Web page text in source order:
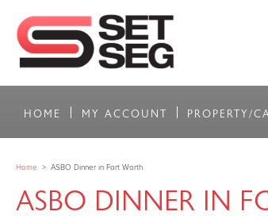
HOME MY ACCOUNT PROPERTY/
Home > ASBO Dinner in Fort Worth
ASBO DINNER IN